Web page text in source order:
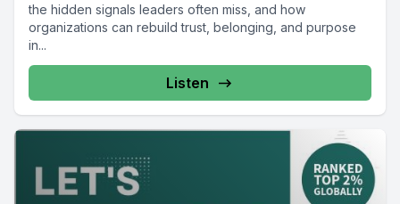
the hidden signals leaders often miss, and how
organizations can rebuild trust, belonging, and purpose
in...
Listen